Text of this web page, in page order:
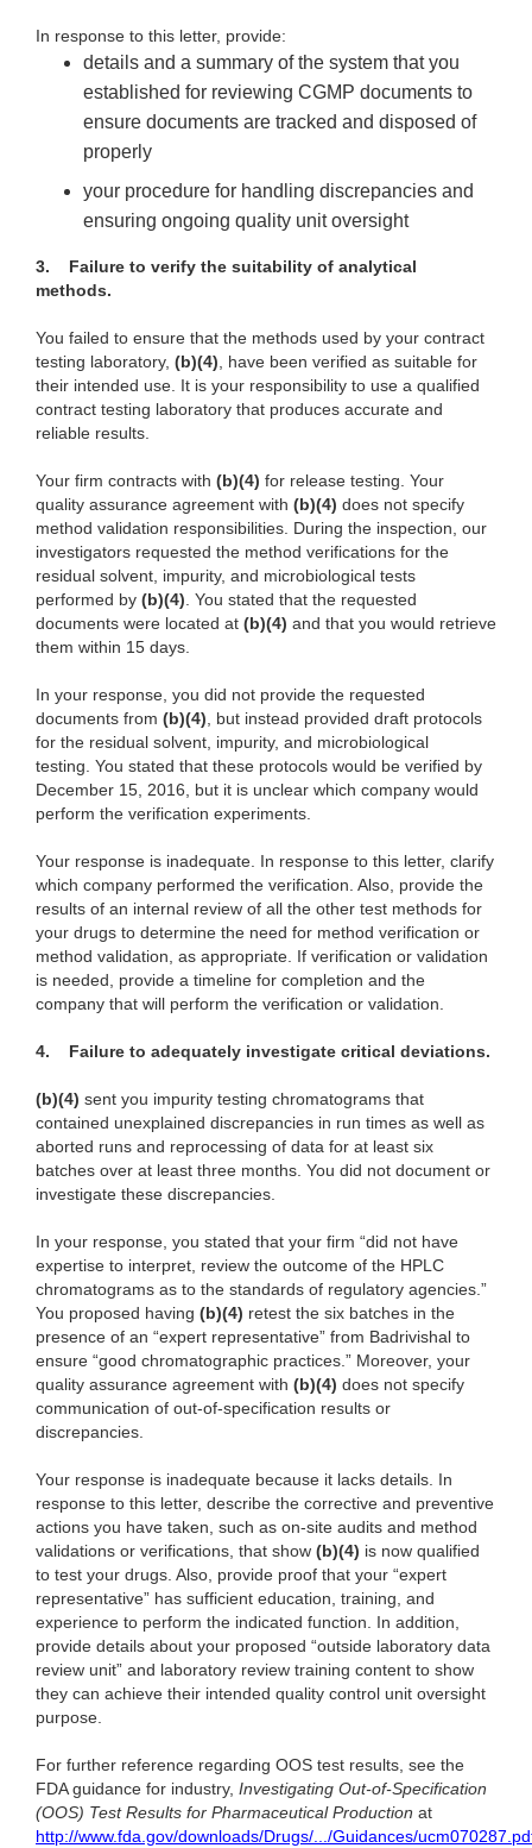
In response to this letter, provide:
details and a summary of the system that you
established for reviewing CGMP documents to
ensure documents are tracked and disposed of
properly
your procedure for handling discrepancies and
ensuring ongoing quality unit oversight
3.
Failure to verify the suitability of analytical
methods.
You failed to ensure that the methods used by your contract
testing laboratory, (b)(4), have been verified as suitable for
their intended use. It is your responsibility to use a qualified
contract testing laboratory that produces accurate and
reliable results.
Your firm contracts with (b)(4) for release testing. Your
quality assurance agreement with (b)(4) does not specify
method validation responsibilities. During the inspection, our
investigators requested the method verifications for the
residual solvent, impurity, and microbiological tests
performed by (b)(4). You stated that the requested
documents were located at (b)(4) and that you would retrieve
them within 15 days.
In your response, you did not provide the requested
documents from (b)(4), but instead provided draft protocols
for the residual solvent, impurity, and microbiological
testing. You stated that these protocols would be verified by
December 15, 2016, but it is unclear which company would
perform the verification experiments.
Your response is inadequate. In response to this letter, clarify
which company performed the verification. Also, provide the
results of an internal review of all the other test methods for
your drugs to determine the need for method verification or
method validation, as appropriate. If verification or validation
is needed, provide a timeline for completion and the
company that will perform the verification or validation.
4. Failure to adequately investigate critical deviations.
(b)(4) sent you impurity testing chromatograms that
contained unexplained discrepancies in run times as well as
aborted runs and reprocessing of data for at least six
batches over at least three months. You did not document or
investigate these discrepancies.
In your response, you stated that your firm “did not have
expertise to interpret, review the outcome of the HPLC
chromatograms as to the standards of regulatory agencies.”
You proposed having (b)(4) retest the six batches in the
presence of an “expert representative” from Badrivishal to
ensure “good chromatographic practices.” Moreover, your
quality assurance agreement with (b)(4) does not specify
communication of out-of-specification results or
discrepancies.
Your response is inadequate because it lacks details. In
response to this letter, describe the corrective and preventive
actions you have taken, such as on-site audits and method
validations or verifications, that show (b)(4) is now qualified
to test your drugs. Also, provide proof that your “expert
representative” has sufficient education, training, and
experience to perform the indicated function. In addition,
provide details about your proposed “outside laboratory data
review unit” and laboratory review training content to show
they can achieve their intended quality control unit oversight
purpose.
For further reference regarding OOS test results, see the
FDA guidance for industry, Investigating Out-of-Specification
(OOS) Test Results for Pharmaceutical Production at
http://www.fda.gov/downloads/Drugs/.../Guidances/